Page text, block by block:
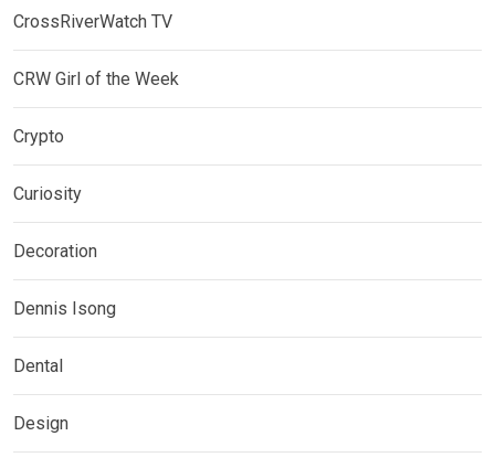
CrossRiverWatch TV
CRW Girl of the Week
Crypto
Curiosity
Decoration
Dennis Isong
Dental
Design